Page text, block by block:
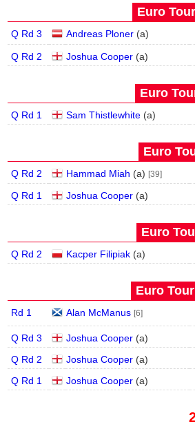
Euro
Q Rd 3 Andreas Ploner (a)
Q Rd 2 Joshua Cooper (a)
Euro
Q Rd 1 Sam Thistlewhite (a)
Euro
Q Rd 2 Hammad Miah (a) [39]
Q Rd 1 Joshua Cooper (a)
Euro
Q Rd 2 Kacper Filipiak (a)
Euro
Rd 1 Alan McManus [6]
Q Rd 3 Joshua Cooper (a)
Q Rd 2
Joshua Cooper (a)
Q Rd 1
Joshua Cooper (a)